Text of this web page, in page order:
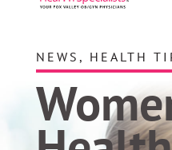
NEWS, HEALTH